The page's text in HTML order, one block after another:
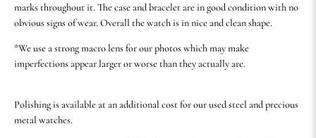
marks throughout it. The case and bracelet are in good condition with no
obvious signs of wear. Overall the watch is in nice and clean shape.
*We use a strong macro lens for our photos which may make
imperfections appear larger or worse than they actually are.
Polishing is available at an additional cost for our used steel and precious
metal watches.